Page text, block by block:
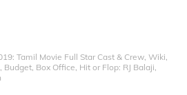
Tamil Movie Full Star Cast & Crew, Wiki,
Box Office, Hit or Flop: RJ Balaji,